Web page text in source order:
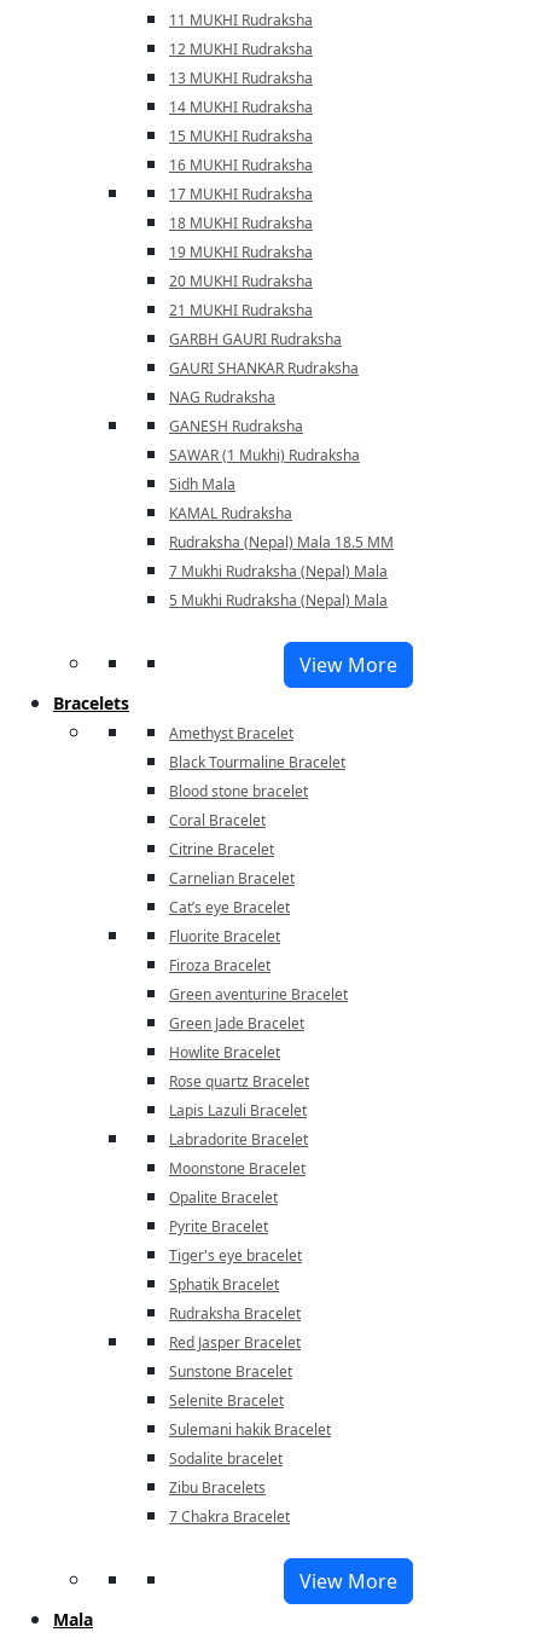
11 MUKHI Rudraksha
12 MUKHI Rudraksha
13 MUKHI Rudraksha
14 MUKHI Rudraksha
15 MUKHI Rudraksha
16 MUKHI Rudraksha
17 MUKHI Rudraksha
18 MUKHI Rudraksha
19 MUKHI Rudraksha
20 MUKHI Rudraksha
21 MUKHI Rudraksha
GARBH GAURI Rudraksha
GAURI SHANKAR Rudraksha
NAG Rudraksha
GANESH Rudraksha
SAWAR (1 Mukhi) Rudraksha
Sidh Mala
KAMAL Rudraksha
Rudraksha (Nepal) Mala 18.5 MM
7 Mukhi Rudraksha (Nepal) Mala
5 Mukhi Rudraksha (Nepal) Mala
View More
Bracelets
Amethyst Bracelet
Black Tourmaline Bracelet
Blood stone bracelet
Coral Bracelet
Citrine Bracelet
Carnelian Bracelet
Cat’s eye Bracelet
Fluorite Bracelet
Firoza Bracelet
Green aventurine Bracelet
Green Jade Bracelet
Howlite Bracelet
Rose quartz Bracelet
Lapis Lazuli Bracelet
Labradorite Bracelet
Moonstone Bracelet
Opalite Bracelet
Pyrite Bracelet
Tiger's eye bracelet
Sphatik Bracelet
Rudraksha Bracelet
Red Jasper Bracelet
Sunstone Bracelet
Selenite Bracelet
Sulemani hakik Bracelet
Sodalite bracelet
Zibu Bracelets
7 Chakra Bracelet
View More
Mala